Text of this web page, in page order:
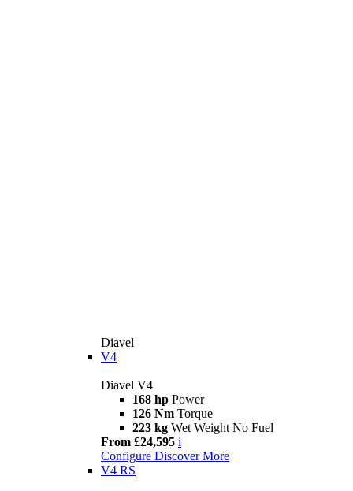
Diavel
V4
Diavel V4
168 hp Power
126 Nm Torque
223 kg Wet Weight No Fuel
From £24,595 i
Configure Discover More
V4 RS